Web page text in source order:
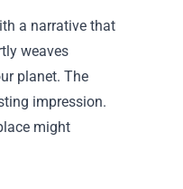
a narrative that
weaves
planet. The
impression.
might